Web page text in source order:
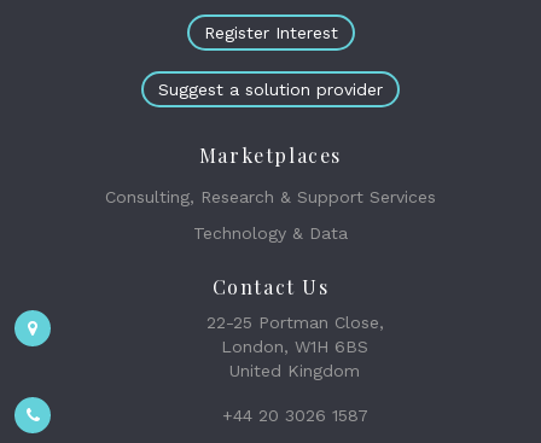
Register Interest
Suggest a solution provider
Marketplaces
Consulting, Research & Support Services
Technology & Data
Contact Us
22-25 Portman Close,
London, W1H 6BS
United Kingdom
+44 20 3026 1587